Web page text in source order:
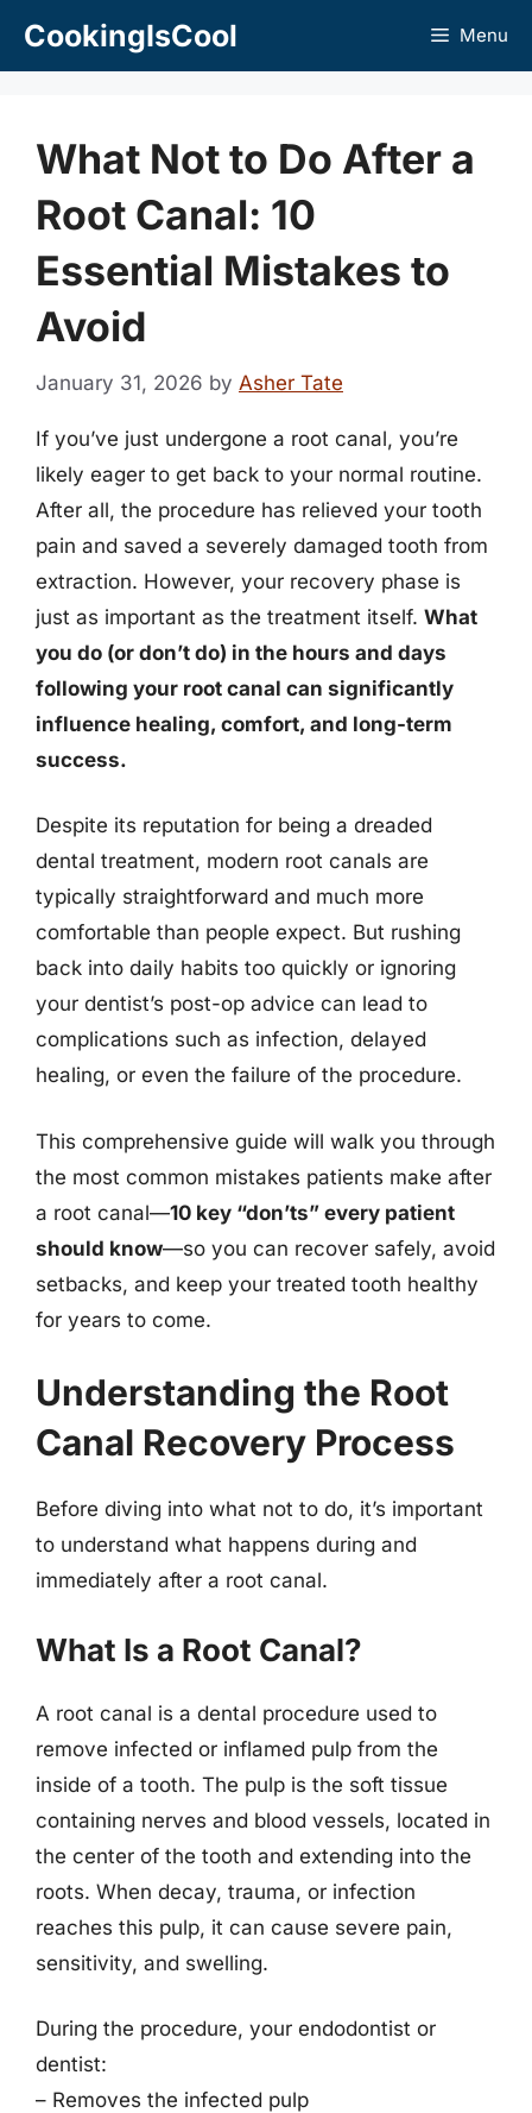
CookingIsCool Menu
What Not to Do After a
Root Canal: 10
Essential Mistakes to
Avoid
January 31, 2026 by Asher Tate
If you’ve just undergone a root canal, you’re
likely eager to get back to your normal routine.
After all, the procedure has relieved your tooth
pain and saved a severely damaged tooth from
extraction. However, your recovery phase is
just as important as the treatment itself. What
you do (or don’t do) in the hours and days
following your root canal can significantly
influence healing, comfort, and long-term
success.
Despite its reputation for being a dreaded
dental treatment, modern root canals are
typically straightforward and much more
comfortable than people expect. But rushing
back into daily habits too quickly or ignoring
your dentist’s post-op advice can lead to
complications such as infection, delayed
healing, or even the failure of the procedure.
This comprehensive guide will walk you through
the most common mistakes patients make after
a root canal—10 key “don’ts” every patient
should know—so you can recover safely, avoid
setbacks, and keep your treated tooth healthy
for years to come.
Understanding the Root
Canal Recovery Process
Before diving into what not to do, it’s important
to understand what happens during and
immediately after a root canal.
What Is a Root Canal?
A root canal is a dental procedure used to
remove infected or inflamed pulp from the
inside of a tooth. The pulp is the soft tissue
containing nerves and blood vessels, located in
the center of the tooth and extending into the
roots. When decay, trauma, or infection
reaches this pulp, it can cause severe pain,
sensitivity, and swelling.
During the procedure, your endodontist or
dentist:
– Removes the infected pulp